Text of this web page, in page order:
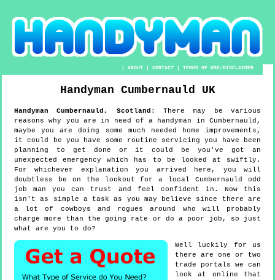
|ABOUT |CONTACT |TERMS OF USE/DISCLAIMER
Handyman Cumbernauld UK
HandymanCumbernauld , Scotland :There may be various
reasons why you are in need of a handyman in Cumbernauld,
maybe you are doing some much needed home improvements,
it could be you have some routine servicing you have been
planning to get done or it could be you've got an
unexpected emergency which has to be looked at swiftly.
For whichever explanation you arrived here, you will
doubtless be on the lookout for a local Cumbernauld odd
job man you can trust and feel confident in. Now this
isn't as simple a task as you may believe since there are
a lot of cowboys and rogues around who will probably
charge more than the going rate or do a poor job, so just
what are you to do?
Well luckily for us
there are one or two
trade portals we can
look at online that